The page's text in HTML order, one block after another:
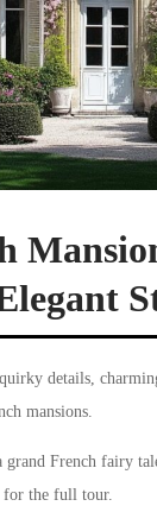
details,
mansions.
French fairy
for the full tour.